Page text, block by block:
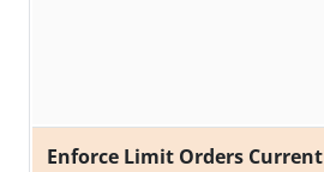
Enforce Limit Orders Current